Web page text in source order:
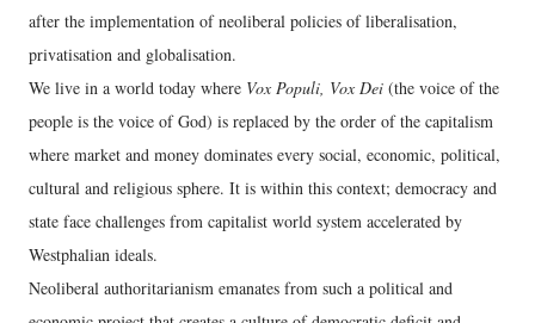
after the implementation of neoliberal policies of liberalisation,
privatisation and globalisation.
We live in a world today where Vox Populi, Vox Dei (the voice of the
people is the voice of God) is replaced by the order of the capitalism
where market and money dominates every social, economic, political,
cultural and religious sphere. It is within this context; democracy and
state face challenges from capitalist world system accelerated by
Westphalian ideals.
Neoliberal authoritarianism emanates from such a political and